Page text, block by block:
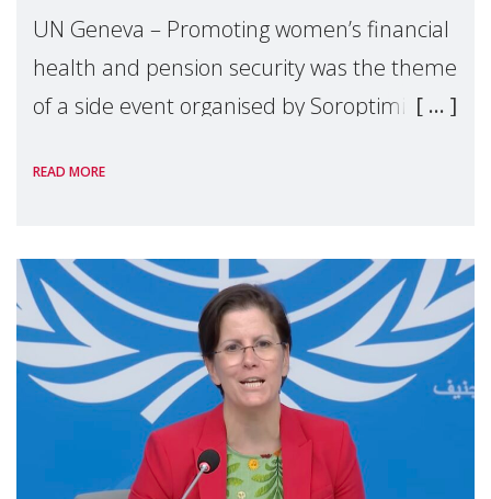
UN Geneva – Promoting women’s financial
health and pension security was the theme
of a side event organised by Soroptimist
the 62nd session of the United Nations H
READ MORE